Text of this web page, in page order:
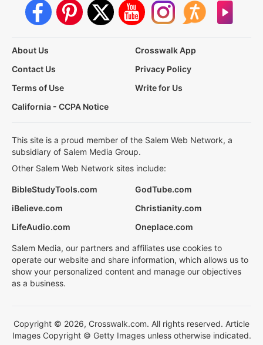
About Us
Crosswalk App
Contact Us
Privacy Policy
Terms of Use
Write for Us
California - CCPA Notice
This site is a proud member of the Salem Web Network, a
subsidiary of Salem Media Group.
Other Salem Web Network sites include:
BibleStudyTools.com
GodTube.com
iBelieve.com
Christianity.com
LifeAudio.com
Oneplace.com
Salem Media, our partners and affiliates use cookies to
operate our website and share information, which allows us to
show your personalized content and manage our objectives
as a business.
Copyright © 2026, Crosswalk.com. All rights reserved. Article
Images Copyright © Getty Images unless otherwise indicated.